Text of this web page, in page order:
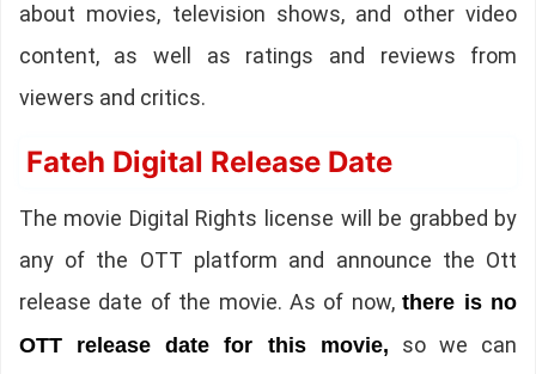
about movies, television shows, and other video
content, as well as ratings and reviews from
viewers and critics.
Fateh Digital Release Date
The movie Digital Rights license will be grabbed by
any of the OTT platform and announce the Ott
release date of the movie. As of now,there is no
OTT release date for this movie, so we can